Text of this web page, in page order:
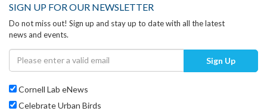
SIGN UP FOR OUR NEWSLETTER
Do not miss out! Sign up and stay up to date with all the latest
news and events.
Sign Up
Cornell Lab eNews
Celebrate Urban Birds